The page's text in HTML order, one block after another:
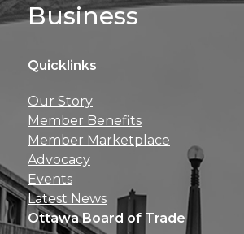
Business
Quicklinks
Our Story
Member Benefits
Member Marketplace
Advocacy
Events
Latest News
Ottawa Board of Trade